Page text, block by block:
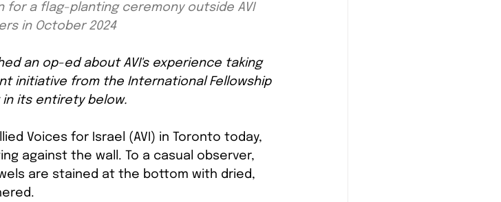
for a flag-planting ceremony outside AVI
in October 2024
an op-ed about AVI's experience taking
initiative from the International Fellowship
in its entirety below.
Voices for Israel (AVI) in Toronto today,
against the wall. To a casual observer,
are stained at the bottom with dried,